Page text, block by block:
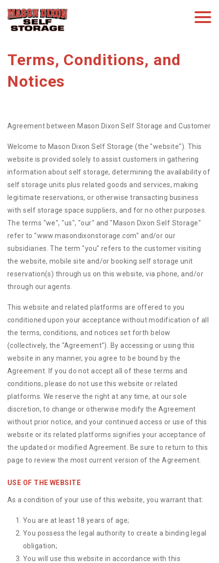
Terms, Conditions, and
Notices
Agreement between Mason Dixon Self Storage and Customer
Welcome to Mason Dixon Self Storage (the "website"). This
website is provided solely to assist customers in gathering
information about self storage, determining the availability of
self storage units plus related goods and services, making
legitimate reservations, or otherwise transacting business
with self storage space suppliers, and for no other purposes.
The terms "we", "us", "our" and "Mason Dixon Self Storage"
refer to "www.masondixonstorage.com" and/or our
subsidiaries. The term "you" refers to the customer visiting
the website, mobile site and/or booking self storage unit
reservation(s) through us on this website, via phone, and/or
through our agents.
This website and related platforms are offered to you
conditioned upon your acceptance without modification of all
the terms, conditions, and notices set forth below
(collectively, the "Agreement"). By accessing or using this
website in any manner, you agree to be bound by the
Agreement. If you do not accept all of these terms and
conditions, please do not use this website or related
platforms. We reserve the right at any time, at our sole
discretion, to change or otherwise modify the Agreement
without prior notice, and your continued access or use of this
website or its related platforms signifies your acceptance of
the updated or modified Agreement. Be sure to return to this
page to review the most current version of the Agreement.
USE OF THE WEBSITE
As a condition of your use of this website, you warrant that:
You are at least 18 years of age;
You possess the legal authority to create a binding legal
obligation;
You will use this website in accordance with this